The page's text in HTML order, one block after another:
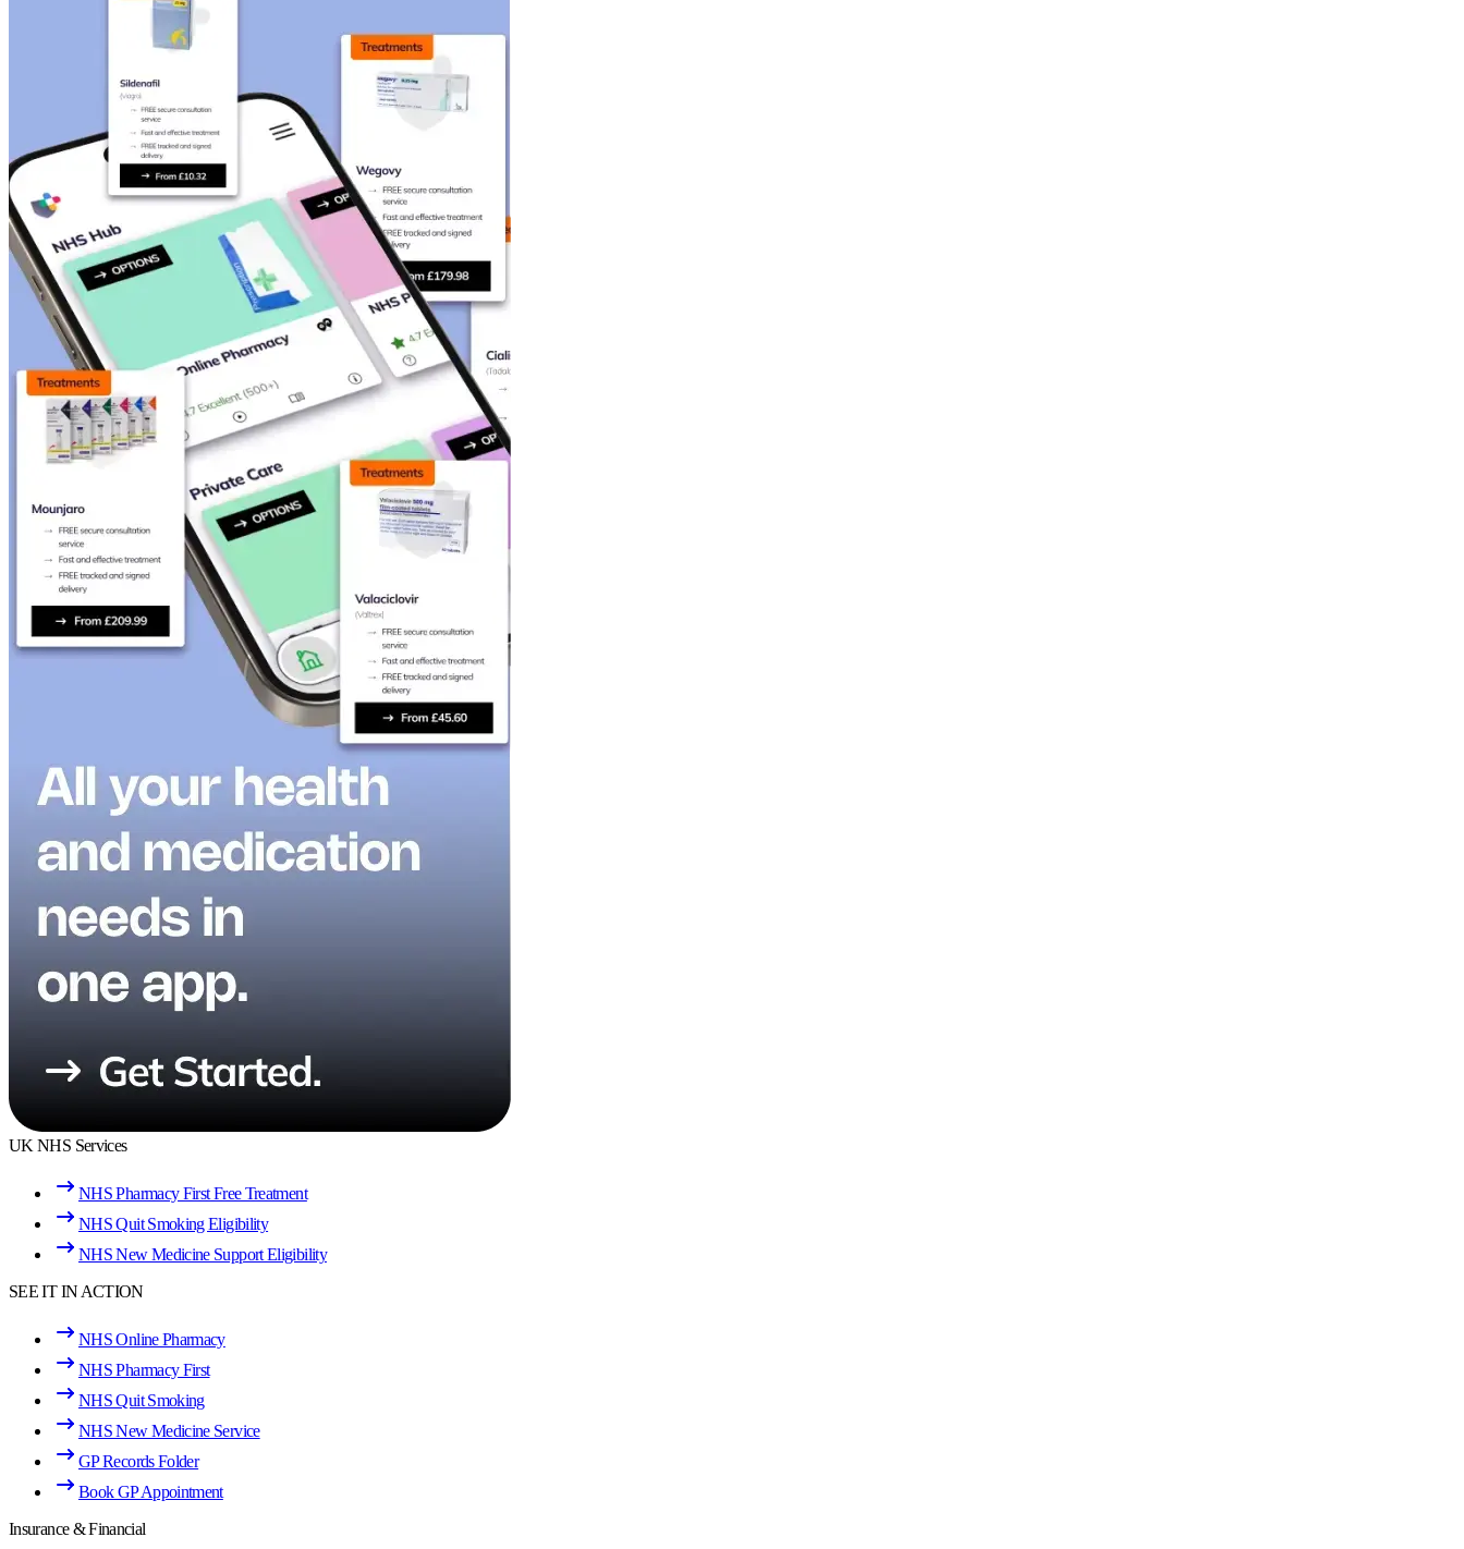
UK NHS Services
NHS Pharmacy First Free Treatment
NHS Quit Smoking Eligibility
NHS New Medicine Support Eligibility
SEE IT IN ACTION
NHS Online Pharmacy
NHS Pharmacy First
NHS Quit Smoking
NHS New Medicine Service
GP Records Folder
Book GP Appointment
Insurance & Financial